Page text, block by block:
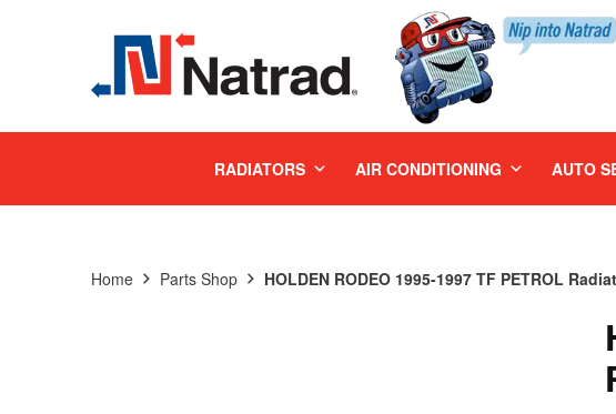
RADIATORS AIR CONDITIONING AUTO
Home Parts Shop HOLDEN RODEO 1995-1997 TF PETROL